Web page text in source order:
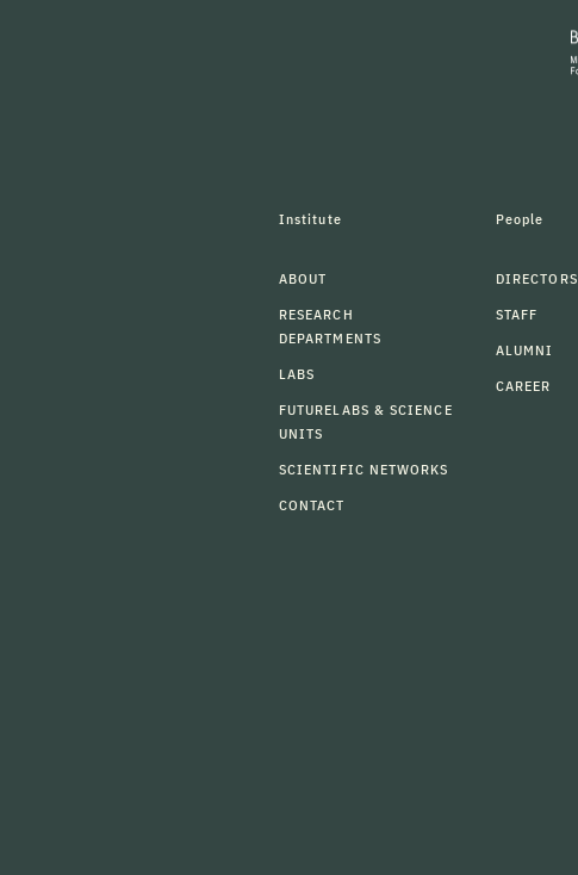
Institute
ABOUT
RESEARCH
DEPARTMENTS
LABS
FUTURELABS & SCIENCE
UNITS
SCIENTIFIC NETWORKS
CONTACT
People
DIRECTORS
STAFF
ALUMNI
CAREER